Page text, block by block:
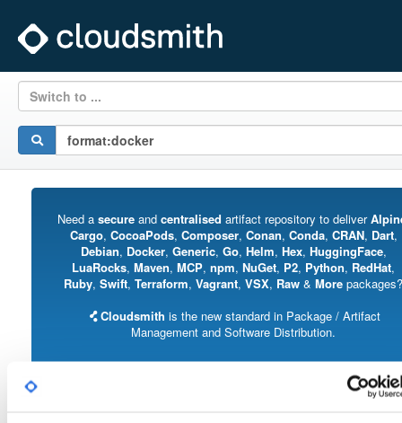
Switch to ...
Need a secureand centralised artifact repository to deliver
Cargo, CocoaPods, Composer, Conan, Conda, CRAN, Dart,
Debian, Docker, Generic, Go, Helm, Hex, HuggingFace,
LuaRocks, Maven, MCP, npm, NuGet, P2, Python, RedHat,
Ruby, Swift, Terraform, Vagrant, VSX, Raw & More packages?
Cloudsmith is the new standard in Package / Artifact
Management and Software Distribution.
With support for all major package formats, you can trust us to manage your